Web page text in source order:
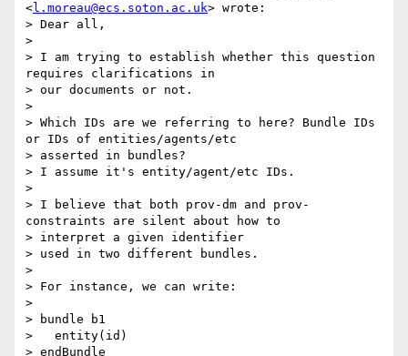
<l.moreau@ecs.soton.ac.uk> wrote:
> Dear all,
>
> I am trying to establish whether this question
requires clarifications in
> our documents or not.
>
> Which IDs are we referring to here? Bundle IDs
or IDs of entities/agents/etc
> asserted in bundles?
> I assume it's entity/agent/etc IDs.
>
> I believe that both prov-dm and prov-
constraints are silent about how to
> interpret a given identifier
> used in two different bundles.
>
> For instance, we can write:
>
> bundle b1
>   entity(id)
> endBundle